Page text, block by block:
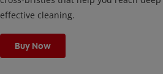
effective cleaning.
Buy Now